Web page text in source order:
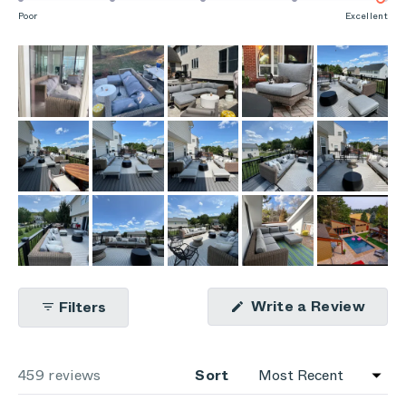
1
to
5
a
scale
of
1
to
5
Poor Excellent
Filters Write a Review
459 reviews Sort
Loading...